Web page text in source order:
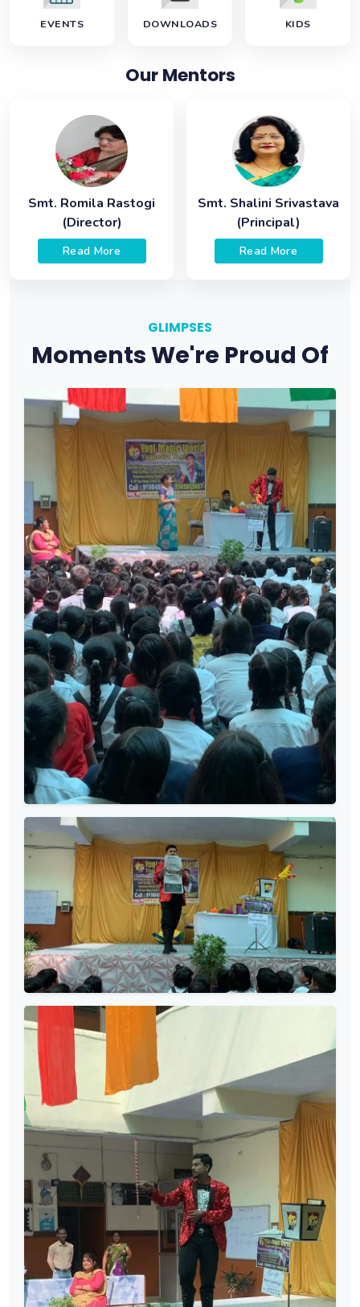
EVENTS DOWNLOADS KIDS
Our Mentors
Smt. Romila Rastogi
(Director)
Read More
Smt. Shalini Srivastava
(Principal)
Read More
GLIMPSES
Moments We're Proud Of